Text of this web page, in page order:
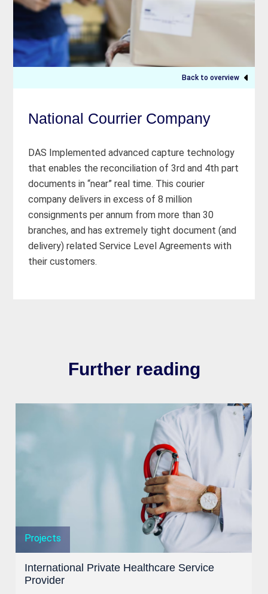
Back to overview
National Courrier Company
DAS Implemented advanced capture technology
that enables the reconciliation of 3rd and 4th part
documents in “near” real time. This courier
company delivers in excess of 8 million
consignments per annum from more than 30
branches, and has extremely tight document (and
delivery) related Service Level Agreements with
their customers.
Further reading
Projects
International Private Healthcare Service
Provider